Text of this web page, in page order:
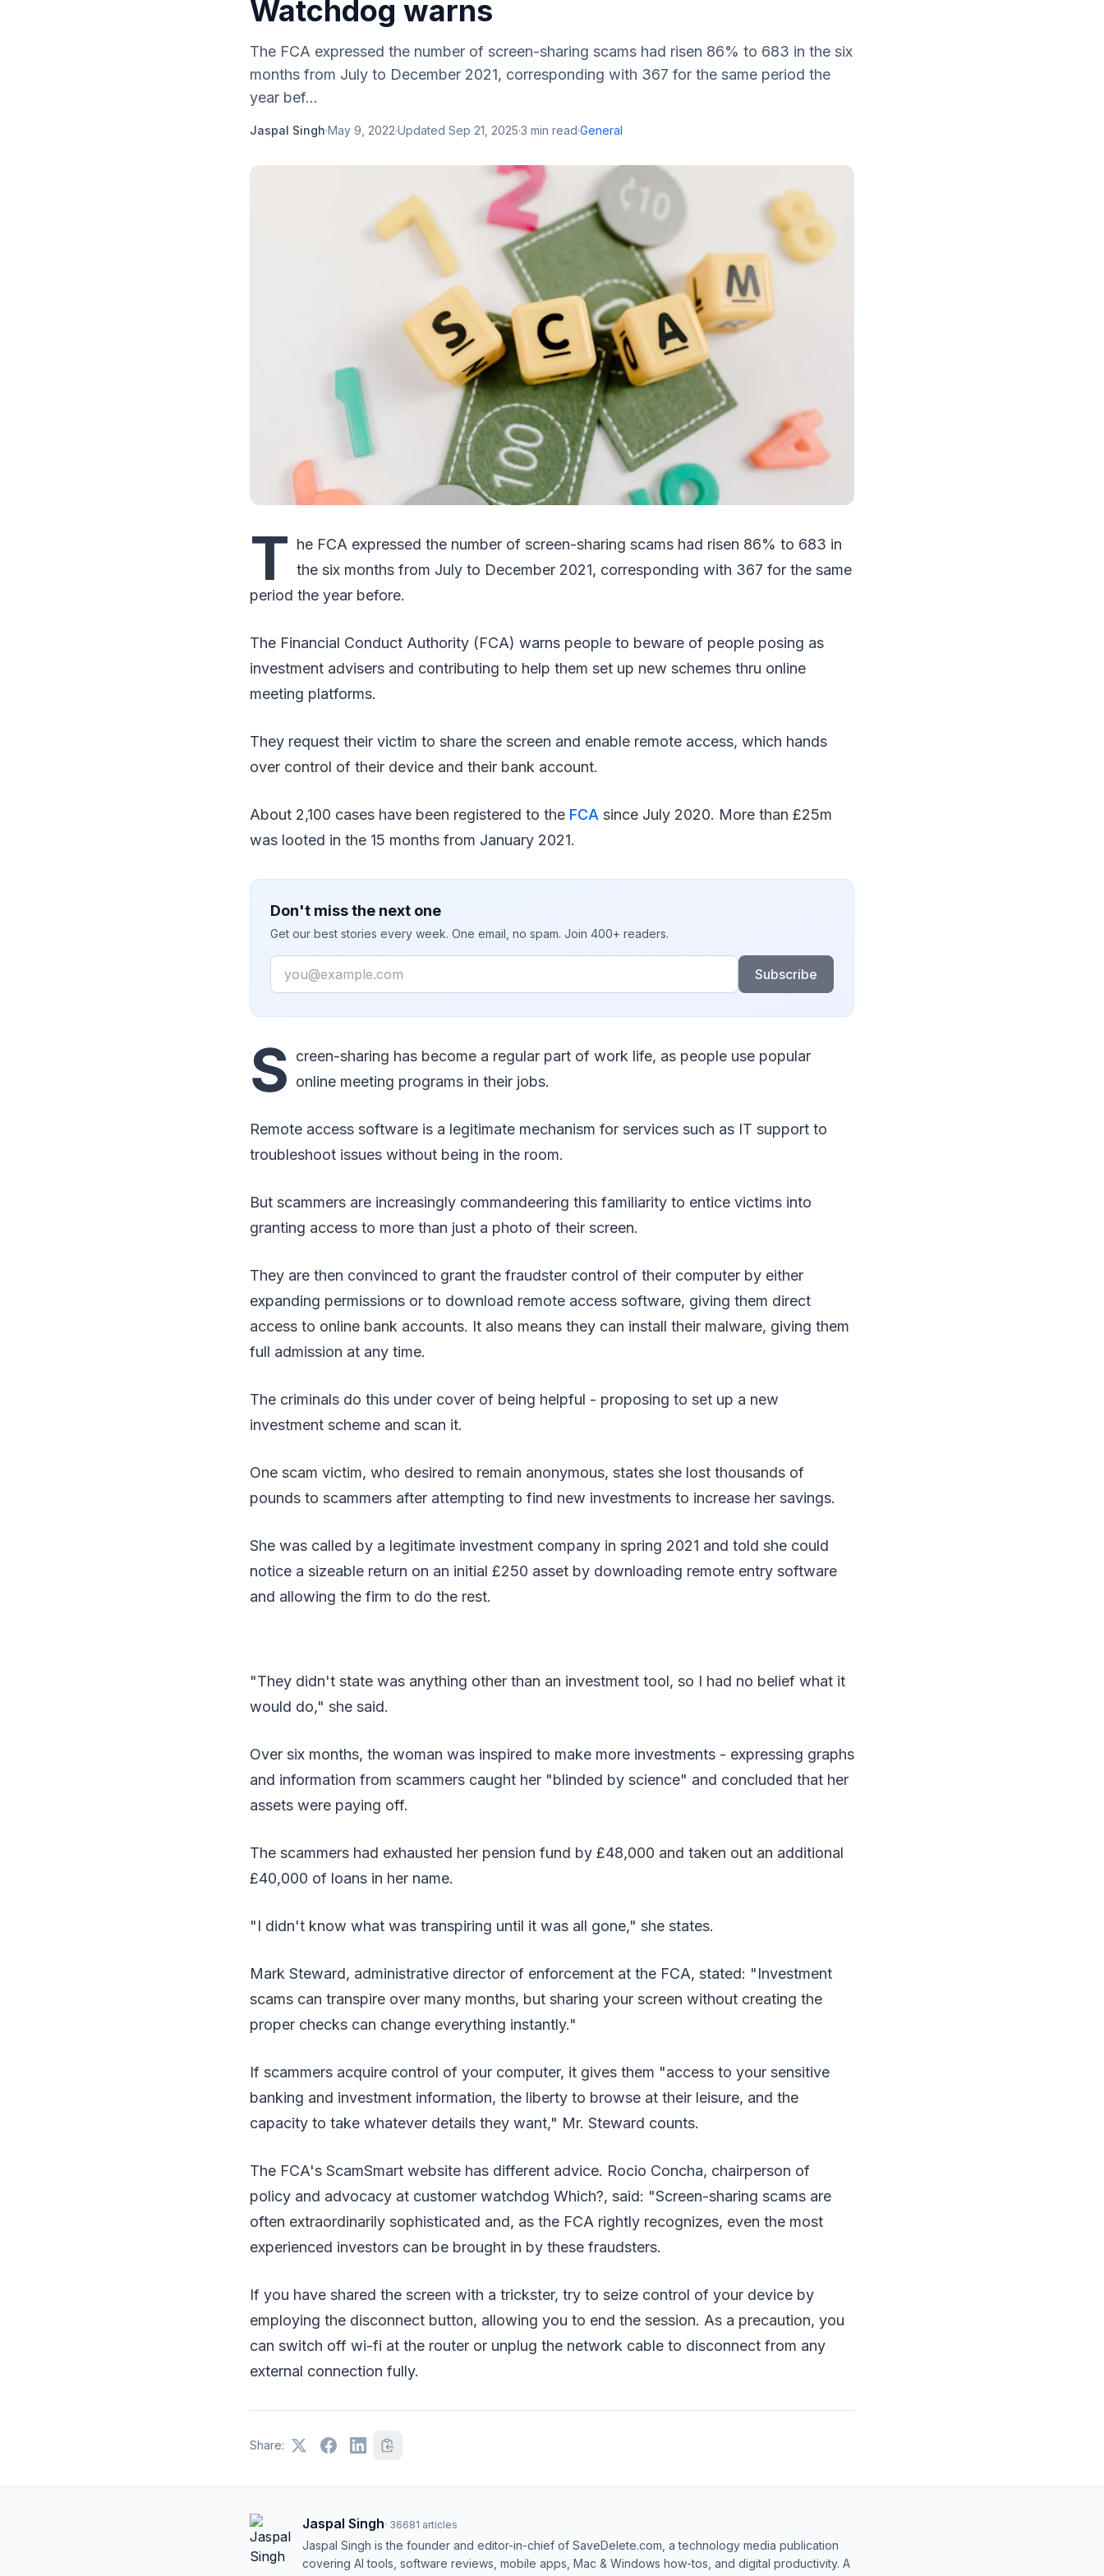
Watchdog warns
The FCA expressed the number of screen-sharing scams had risen 86% to 683 in the six
months from July to December 2021, corresponding with 367 for the same period the
year bef...
Jaspal Singh·May 9, 2022·Updated Sep 21, 2025·3 min read·General
T he FCA expressed the number of screen-sharing scams had risen 86% to 683 in
the six months from July to December 2021, corresponding with 367 for the same
period the year before.
The Financial Conduct Authority (FCA) warns people to beware of people posing as
investment advisers and contributing to help them set up new schemes thru online
meeting platforms.
They request their victim to share the screen and enable remote access, which hands
over control of their device and their bank account.
About 2,100 cases have been registered to the FCA since July 2020. More than £25m
was looted in the 15 months from January 2021.
Don't miss the next one
Get our best stories every week. One email, no spam. Join 400+ readers.
Email
Subscribe
S creen-sharing has become a regular part of work life, as people use popular
online meeting programs in their jobs.
Remote access software is a legitimate mechanism for services such as IT support to
troubleshoot issues without being in the room.
But scammers are increasingly commandeering this familiarity to entice victims into
granting access to more than just a photo of their screen.
They are then convinced to grant the fraudster control of their computer by either
expanding permissions or to download remote access software, giving them direct
access to online bank accounts. It also means they can install their malware, giving them
full admission at any time.
The criminals do this under cover of being helpful - proposing to set up a new
investment scheme and scan it.
One scam victim, who desired to remain anonymous, states she lost thousands of
pounds to scammers after attempting to find new investments to increase her savings.
She was called by a legitimate investment company in spring 2021 and told she could
notice a sizeable return on an initial £250 asset by downloading remote entry software
and allowing the firm to do the rest.
"They didn't state was anything other than an investment tool, so I had no belief what it
would do," she said.
Over six months, the woman was inspired to make more investments - expressing graphs
and information from scammers caught her "blinded by science" and concluded that her
assets were paying off.
The scammers had exhausted her pension fund by £48,000 and taken out an additional
£40,000 of loans in her name.
"I didn't know what was transpiring until it was all gone," she states.
Mark Steward, administrative director of enforcement at the FCA, stated: "Investment
scams can transpire over many months, but sharing your screen without creating the
proper checks can change everything instantly."
If scammers acquire control of your computer, it gives them "access to your sensitive
banking and investment information, the liberty to browse at their leisure, and the
capacity to take whatever details they want," Mr. Steward counts.
The FCA's ScamSmart website has different advice. Rocio Concha, chairperson of
policy and advocacy at customer watchdog Which?, said: "Screen-sharing scams are
often extraordinarily sophisticated and, as the FCA rightly recognizes, even the most
experienced investors can be brought in by these fraudsters.
If you have shared the screen with a trickster, try to seize control of your device by
employing the disconnect button, allowing you to end the session. As a precaution, you
can switch off wi-fi at the router or unplug the network cable to disconnect from any
external connection fully.
Share:
Jaspal Singh· 36681 articles
Jaspal Singh is the founder and editor-in-chief of SaveDelete.com, a technology media publication
covering AI tools, software reviews, mobile apps, Mac & Windows how-tos, and digital productivity. A